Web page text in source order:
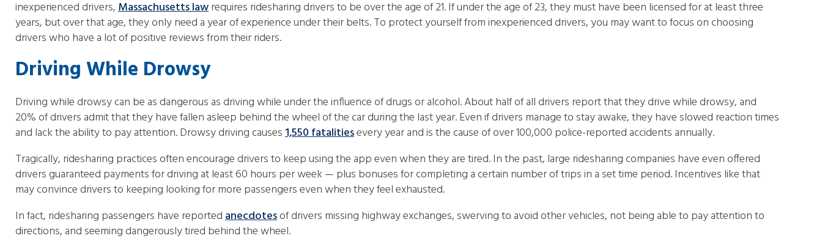
inexperienced drivers,Massachusetts lawrequires ridesharing drivers to be over the age of 21. If under the age of 23, they must have been licensed for at least three
years, but over that age, they only need a year of experience under their belts. To protect yourself from inexperienced drivers, you may want to focus on choosing
drivers who have a lot of positive reviews from their riders.
Driving While Drowsy
Driving while drowsy can be as dangerous as driving while under the influence of drugs or alcohol. About half of all drivers report that they drive while drowsy, and
20% of drivers admit that they have fallen asleep behind the wheel of the car during the last year. Even if drivers manage to stay awake, they have slowed reaction times
and lack the ability to pay attention. Drowsy driving causes1,550 fatalitiesevery year and is the cause of over 100,000 police-reported accidents annually.
Tragically, ridesharing practices often encourage drivers to keep using the app even when they are tired. In the past, large ridesharing companies have even offered
drivers guaranteed payments for driving at least 60 hours per week — plus bonuses for completing a certain number of trips in a set time period. Incentives like that
may convince drivers to keeping looking for more passengers even when they feel exhausted.
In fact, ridesharing passengers have reportedanecdotesof drivers missing highway exchanges, swerving to avoid other vehicles, not being able to pay attention to
directions, and seeming dangerously tired behind the wheel.